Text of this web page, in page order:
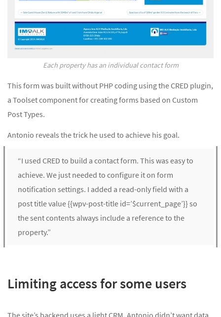
Each property has an individual contact form
This form was built without PHP coding using the CRED plugin,
a Toolset component for creating forms based on Custom
Post Types.
Antonio reveals the trick he used to achieve his goal.
“I used CRED to build a contact form. This was easy to
achieve. We just needed to configure it on form
notification settings. I added a read-only field with a
post title value {{wpv-post-title id=’$current_page’}} so
the sent contents always include a reference to the
property.”
Limiting access for some users